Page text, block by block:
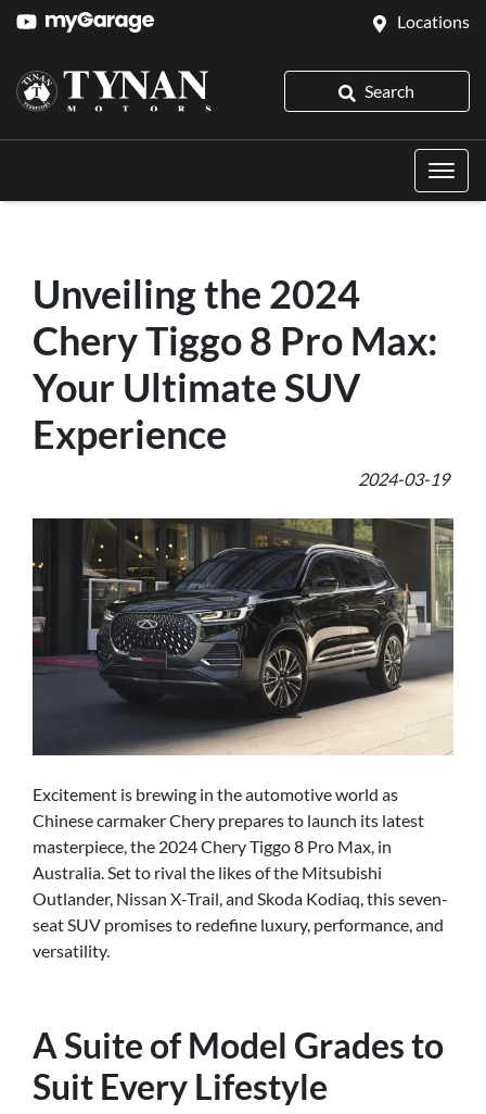
Locations
Search
Unveiling the 2024
Chery Tiggo 8 Pro Max:
Your Ultimate SUV
Experience
2024-03-19
Excitement is brewing in the automotive world as
Chinese carmaker Chery prepares to launch its latest
masterpiece, the 2024 Chery Tiggo 8 Pro Max, in
Australia. Set to rival the likes of the Mitsubishi
Outlander, Nissan X-Trail, and Skoda Kodiaq, this seven-
seat SUV promises to redefine luxury, performance, and
versatility.
A Suite of Model Grades to
Suit Every Lifestyle